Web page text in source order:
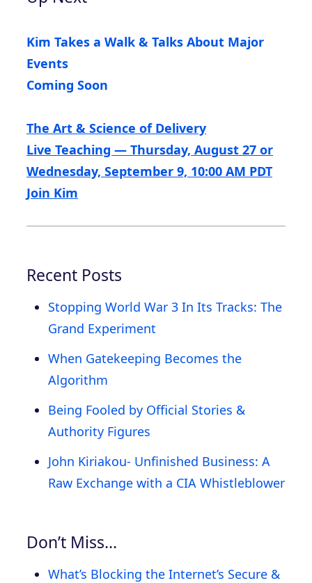
Kim Takes a Walk & Talks About Major
Events
Coming Soon
The Art & Science of Delivery
Live Teaching — Thursday, August 27 or
Wednesday, September 9, 10:00 AM PDT
Join Kim
Recent Posts
Stopping World War 3 In Its Tracks: The
Grand Experiment
When Gatekeeping Becomes the
Algorithm
Being Fooled by Official Stories &
Authority Figures
John Kiriakou- Unfinished Business: A
Raw Exchange with a CIA Whistleblower
Don’t Miss…
What’s Blocking the Internet’s Secure &